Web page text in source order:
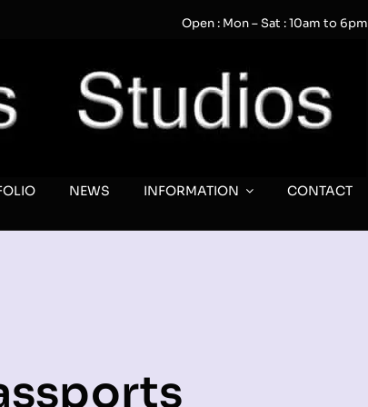
Open : Mon – Sat : 10am to 6pm
NEWS INFORMATION CONTACT